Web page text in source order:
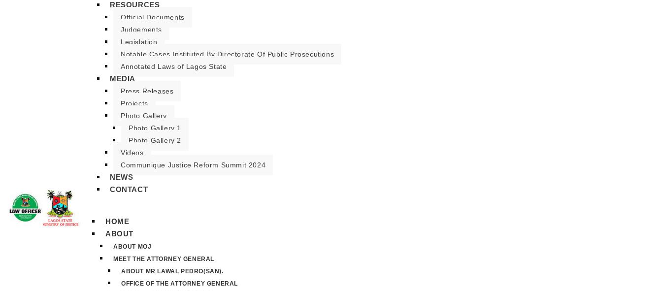
RESOURCES
Official Documents
Judgements
Legislation
Notable Cases Instituted By Directorate Of Public Prosecutions
Annotated Laws of Lagos State
MEDIA
Press Releases
Projects
Photo Gallery
Photo Gallery 1
Photo Gallery 2
Videos
Communique Justice Reform Summit 2024
NEWS
CONTACT
HOME
ABOUT
ABOUT MOJ
MEET THE ATTORNEY GENERAL
ABOUT MR LAWAL PEDRO(SAN).
OFFICE OF THE ATTORNEY GENERAL